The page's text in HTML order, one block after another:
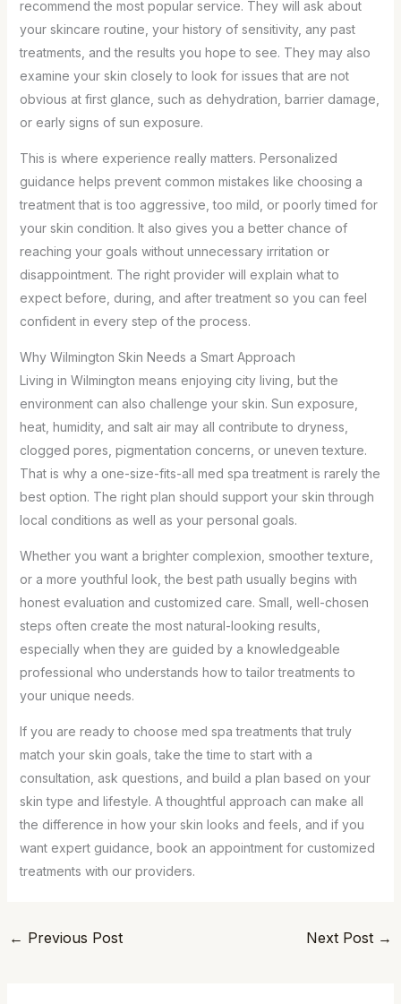
recommend the most popular service. They will ask about
your skincare routine, your history of sensitivity, any past
treatments, and the results you hope to see. They may also
examine your skin closely to look for issues that are not
obvious at first glance, such as dehydration, barrier damage,
or early signs of sun exposure.
This is where experience really matters. Personalized
guidance helps prevent common mistakes like choosing a
treatment that is too aggressive, too mild, or poorly timed for
your skin condition. It also gives you a better chance of
reaching your goals without unnecessary irritation or
disappointment. The right provider will explain what to
expect before, during, and after treatment so you can feel
confident in every step of the process.
Why Wilmington Skin Needs a Smart Approach
Living in Wilmington means enjoying city living, but the
environment can also challenge your skin. Sun exposure,
heat, humidity, and salt air may all contribute to dryness,
clogged pores, pigmentation concerns, or uneven texture.
That is why a one-size-fits-all med spa treatment is rarely the
best option. The right plan should support your skin through
local conditions as well as your personal goals.
Whether you want a brighter complexion, smoother texture,
or a more youthful look, the best path usually begins with
honest evaluation and customized care. Small, well-chosen
steps often create the most natural-looking results,
especially when they are guided by a knowledgeable
professional who understands how to tailor treatments to
your unique needs.
If you are ready to choose med spa treatments that truly
match your skin goals, take the time to start with a
consultation, ask questions, and build a plan based on your
skin type and lifestyle. A thoughtful approach can make all
the difference in how your skin looks and feels, and if you
want expert guidance, book an appointment for customized
treatments with our providers.
← Previous Post Next Post →